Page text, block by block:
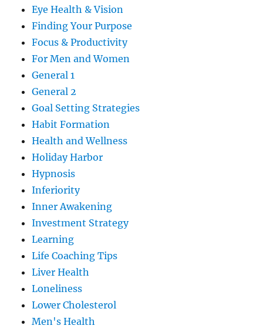
Eye Health & Vision
Finding Your Purpose
Focus & Productivity
For Men and Women
General 1
General 2
Goal Setting Strategies
Habit Formation
Health and Wellness
Holiday Harbor
Hypnosis
Inferiority
Inner Awakening
Investment Strategy
Learning
Life Coaching Tips
Liver Health
Loneliness
Lower Cholesterol
Men's Health